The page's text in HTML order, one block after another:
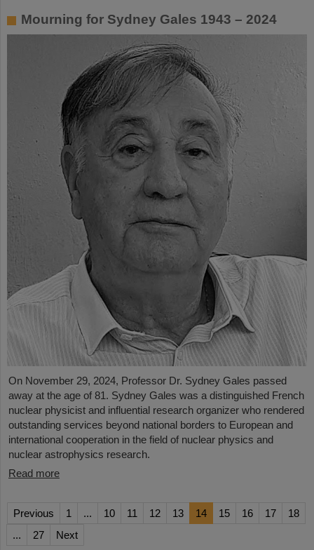
Mourning for Sydney Gales 1943 – 2024
On November 29, 2024, Professor Dr. Sydney Gales passed
away at the age of 81. Sydney Gales was a distinguished French
nuclear physicist and influential research organizer who rendered
outstanding services beyond national borders to European and
international cooperation in the field of nuclear physics and
nuclear astrophysics research.
Read more
Previous 1 ... 10 11 12 13 14 15 16 17
18
...
27 Next